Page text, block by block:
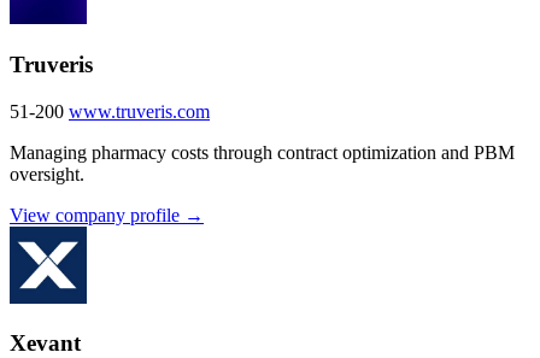
Truveris
51-200 www.truveris.com
Managing pharmacy costs through contract optimization and PBM
oversight.
View company profile →
Xevant